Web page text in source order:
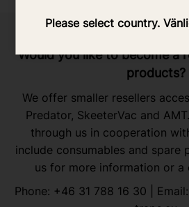
Please select country.
Would you like to become a
products?
We offer smaller resellers
Predator, SkeeterVac and
through us in cooperation
include consumables and spare
us for more information or a
Phone: +46 31 788 16 30 | Email: